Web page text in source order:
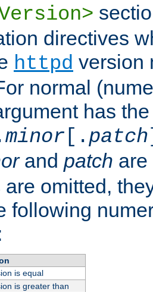
directives
httpd version
normal
has
minor [. patch
and patch are
are omitted,
following
is equal
is greater than